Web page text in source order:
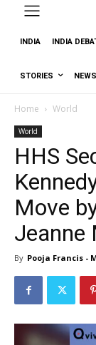
INDIA INDIA
STORIES
Home World
World
HHS
Move
Jeanne
By Pooja Francis -